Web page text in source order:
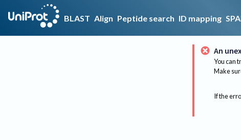
BLAST Align Peptide search ID mapping
An
You can
Make
If the